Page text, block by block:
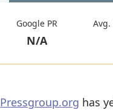
Google PR
N/A
Avg.
Pressgroup.org has